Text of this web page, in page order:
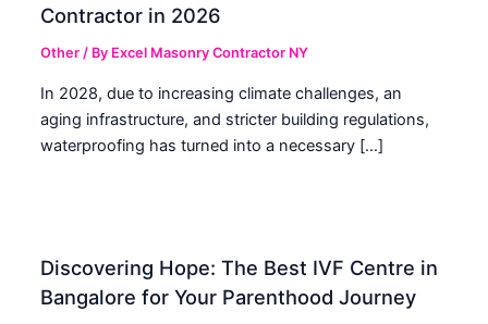
Contractor in 2026
Other / By Excel Masonry Contractor NY
In 2028, due to increasing climate challenges, an
aging infrastructure, and stricter building regulations,
waterproofing has turned into a necessary […]
Discovering Hope: The Best IVF Centre in
Bangalore for Your Parenthood Journey